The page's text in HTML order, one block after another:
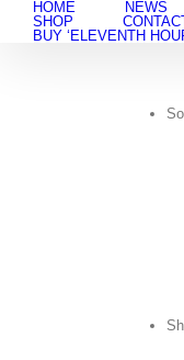
HOME NEWS
SHOP
BUY ‘ELEVENTH